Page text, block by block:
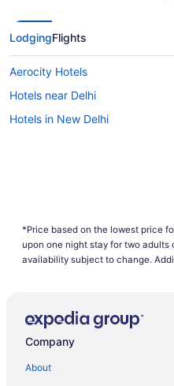
LodgingFlights
Aerocity Hotels
Hotels near Delhi
Hotels in New Delhi
*Price based on the lowest price
upon one night stay for two adults
availability subject to change.
Company
About